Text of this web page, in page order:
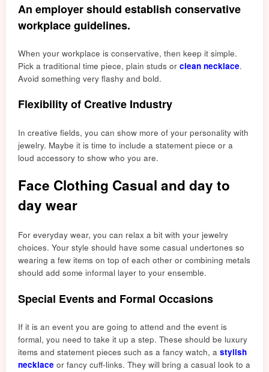
An employer should establish conservative
workplace guidelines.
When your workplace is conservative, then keep it simple.
Pick a traditional time piece, plain studs or clean necklace.
Avoid something very flashy and bold.
Flexibility of Creative Industry
In creative fields, you can show more of your personality with
jewelry. Maybe it is time to include a statement piece or a
loud accessory to show who you are.
Face Clothing Casual and day to
day wear
For everyday wear, you can relax a bit with your jewelry
choices. Your style should have some casual undertones so
wearing a few items on top of each other or combining metals
should add some informal layer to your ensemble.
Special Events and Formal Occasions
If it is an event you are going to attend and the event is
formal, you need to take it up a step. These should be luxury
items and statement pieces such as a fancy watch, a stylish
necklace or fancy cuff-links. They will bring a casual look to a